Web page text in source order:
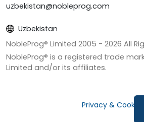
uzbekistan@nobleprog.com
Uzbekistan
NobleProg® Limited 2005 - 2026 All
NobleProg® is a registered trade
Limited and/or its affiliates.
Privacy & Cookies